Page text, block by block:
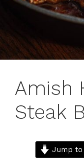
Amish
Steak
Jump to